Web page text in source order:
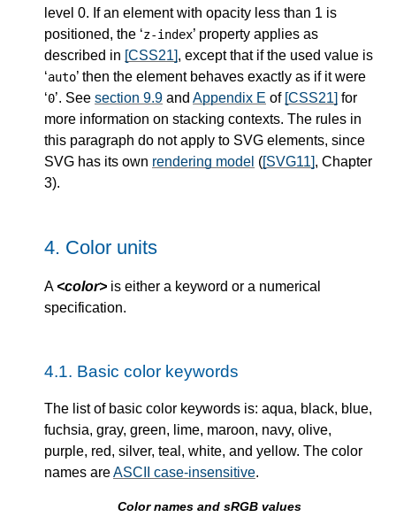
level 0. If an element with opacity less than 1 is
positioned, the ‘z-index’ property applies as
described in [CSS21], except that if the used value is
‘auto’ then the element behaves exactly as if it were
‘0’. See section 9.9 and Appendix E of [CSS21] for
more information on stacking contexts. The rules in
this paragraph do not apply to SVG elements, since
SVG has its own rendering model ([SVG11], Chapter
3).
4. Color units
A <color> is either a keyword or a numerical
specification.
4.1. Basic color keywords
The list of basic color keywords is: aqua, black, blue,
fuchsia, gray, green, lime, maroon, navy, olive,
purple, red, silver, teal, white, and yellow. The color
names areASCII case-insensitive.
Color names and sRGB values